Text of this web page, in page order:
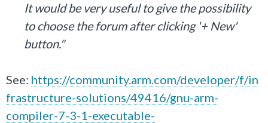
It would be very useful to give the possibility
to choose the forum after clicking '+ New'
button."
See: https://community.arm.com/developer/f/in
frastructure-solutions/49416/gnu-arm-
compiler-7-3-1-executable-